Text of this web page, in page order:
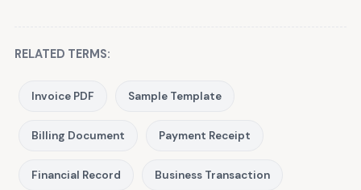
RELATED TERMS:
Invoice PDF Sample Template
Billing Document Payment Receipt
Financial Record Business Transaction